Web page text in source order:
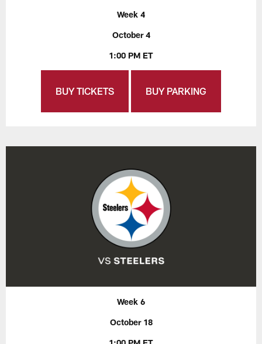
Week 4
October 4
1:00 PM ET
BUY TICKETS BUY PARKING
Week 6
October 18